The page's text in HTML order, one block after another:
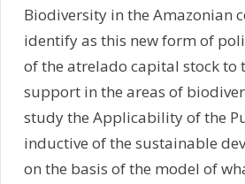
Biodiversity in the Amazonian
identify as this new form of
of the atrelado capital stock to
support in the areas of
study the Applicability of the
inductive of the sustainable
on the basis of the model of